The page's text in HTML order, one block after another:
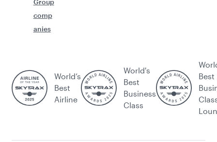
Group
comp
anies
World’s
Best
Airline
World's
Best
Business
Class
Best